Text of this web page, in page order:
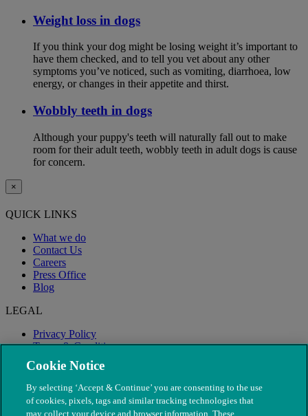
Weight loss in dogs
If you think your dog might be losing weight it’s important to
have them checked, and to tell you vet about any other
symptoms you’ve noticed, such as vomiting, diarrhoea, low
energy, or changes in their appetite and thirst.
Wobbly teeth in dogs
Although your puppy's teeth will naturally fall out to make
room for their adult teeth, wobbly teeth in adult dogs is cause
for concern.
×
QUICK LINKS
What we do
Contact Us
Careers
Press Office
Blog
LEGAL
Privacy Policy
Terms & Conditions
Modern Slavery
Cookie Notice
By selecting ‘Accept & Continue’ you are consenting to the use
of cookies, pixels, tags and similar tracking technologies that
may collect your device and browser information. These